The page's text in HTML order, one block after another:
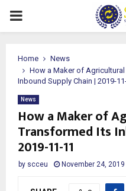
PRIMARY
Home
News
How a Maker of
Inbound Supply Chain | 2019-
News
How a Maker of
Transformed Its
2019-11-11
by scceu November 24, 2019